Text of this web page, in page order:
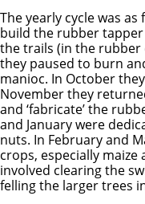
The yearly cycle was
build the rubber
the trails (in the rubber
they paused to burn
manioc. In October
November they
and ‘fabricate’ the
and January were
nuts. In February and
crops, especially
involved clearing the
felling the larger trees